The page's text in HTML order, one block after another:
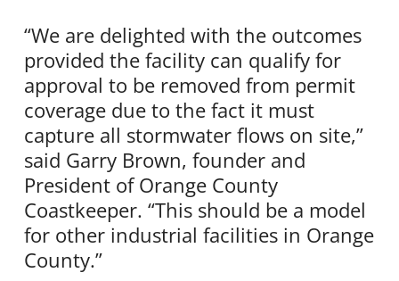
“We are delighted with the outcomes
provided the facility can qualify for
approval to be removed from permit
coverage due to the fact it must
capture all stormwater flows on site,”
said Garry Brown, founder and
President of Orange County
Coastkeeper. “This should be a model
for other industrial facilities in Orange
County.”